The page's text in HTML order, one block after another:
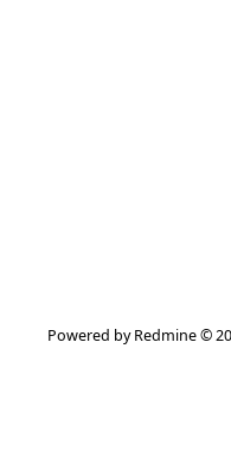
Powered byRedmine©